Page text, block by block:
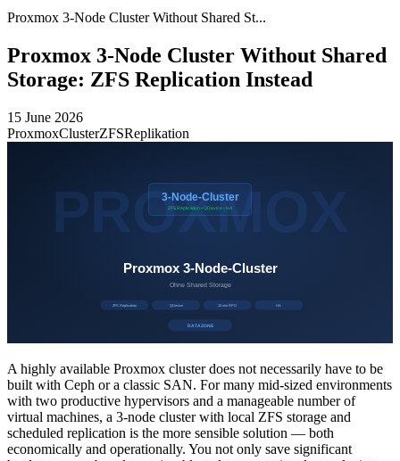
Proxmox 3-Node Cluster Without Shared St...
Proxmox 3-Node Cluster Without Shared
Storage: ZFS Replication Instead
15 June 2026
ProxmoxClusterZFSReplikation
A highly available Proxmox cluster does not necessarily have to be
built with Ceph or a classic SAN. For many mid-sized environments
with two productive hypervisors and a manageable number of
virtual machines, a 3-node cluster with local ZFS storage and
scheduled replication is the more sensible solution — both
economically and operationally. You not only save significant